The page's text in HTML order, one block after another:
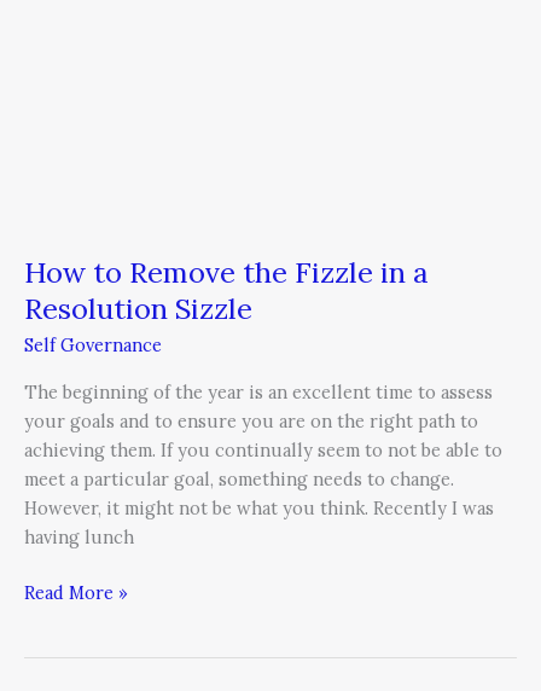
How to Remove the Fizzle in a
Resolution Sizzle
Self Governance
The beginning of the year is an excellent time to assess
your goals and to ensure you are on the right path to
achieving them. If you continually seem to not be able to
meet a particular goal, something needs to change.
However, it might not be what you think. Recently I was
having lunch
Read More »